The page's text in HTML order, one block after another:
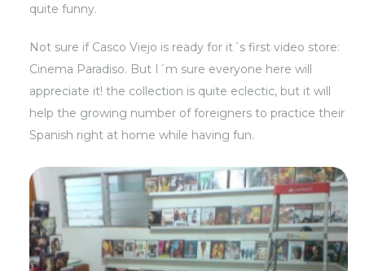
quite funny.
Not sure if Casco Viejo is ready for it´s first video store:
Cinema Paradiso. But I´m sure everyone here will
appreciate it! the collection is quite eclectic, but it will
help the growing number of foreigners to practice their
Spanish right at home while having fun.